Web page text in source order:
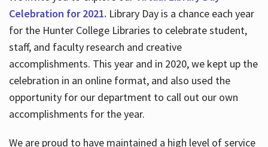
Celebration for 2021. Library Day is a chance each year
for the Hunter College Libraries to celebrate student,
staff, and faculty research and creative
accomplishments. This year and in 2020, we kept up the
celebration in an online format, and also used the
opportunity for our department to call out our own
accomplishments for the year.
We are proud to have maintained a high level of service